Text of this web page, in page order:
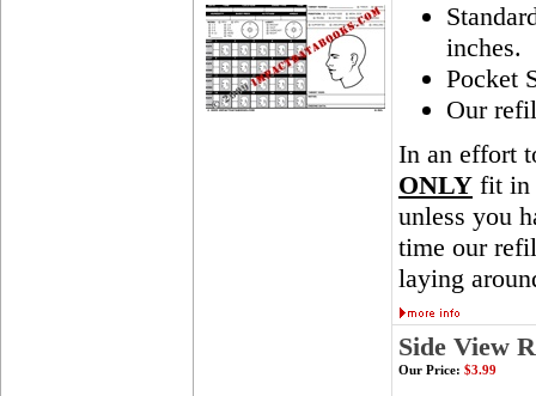
inches.
Pocket
Our
In an effort
ONLY fit in
unless you
time our
laying
Side View
Our Price: $3.99